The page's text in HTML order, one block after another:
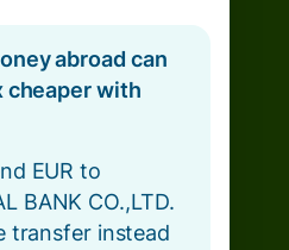
abroad can
cheaper with
EUR to
BANK CO.,LTD.
transfer instead